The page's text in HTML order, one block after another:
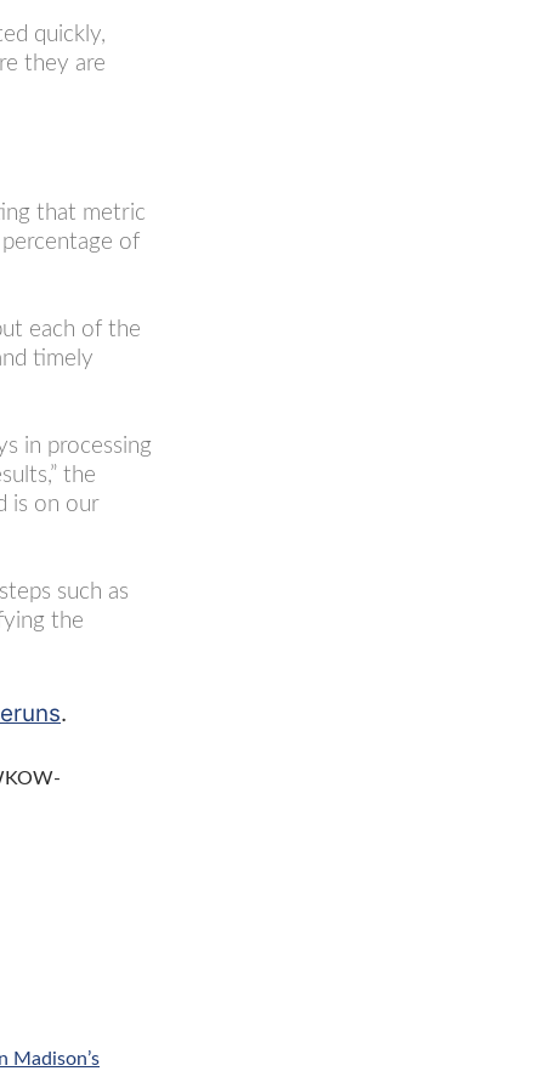
quickly,
they are
that metric
of
each of the
timely
in processing
the
is on our
such as
the
.
Madison’s